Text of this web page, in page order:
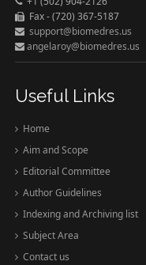
Fax - (720) 367-5187
support@biomedres.us
angelaroy@biomedres.us
Useful Links
Home
Aim and Scope
Editorial Committee
Author Guidelines
Indexing and Archiving list
Subject Area
Contact us